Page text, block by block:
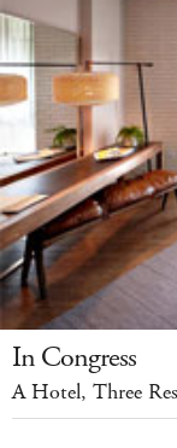
In Congress
A Hotel, Three